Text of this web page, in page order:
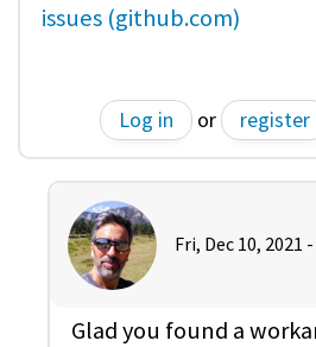
issues (github.com)
Log in or register
Fri, Dec 10, 2021
Glad you found a